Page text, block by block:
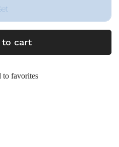
to cart
to favorites